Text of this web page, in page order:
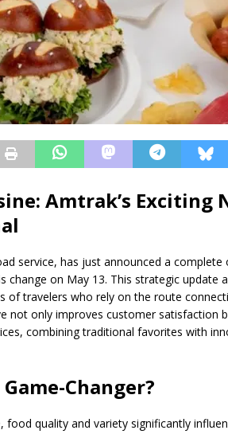
Amtrak’s Exciting
service, has just announced a complete
change on May 13. This strategic update
of travelers who rely on the route
not only improves customer satisfaction
combining traditional favorites with
Changer?
food quality and variety significantly